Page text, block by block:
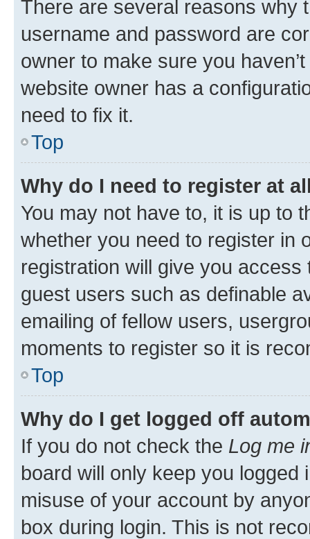
There are several reasons why
username and password are
owner to make sure you
website owner has a
need to fix it.
Top
Why do I need to register at
You may not have to, it is up to
whether you need to register in
registration will give you
guest users such as definable
emailing of fellow users,
moments to register so it is
Top
Why do I get logged off
If you do not check the Log me
board will only keep you
misuse of your account by
box during login. This is not